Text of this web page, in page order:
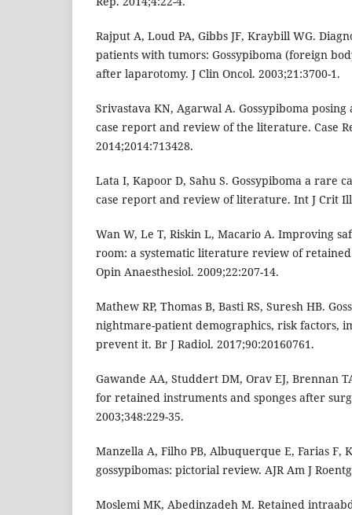
Rajput A, Loud PA, Gibbs JF, Kraybill WG.
patients with tumors: Gossypiboma (foreign
after laparotomy. J Clin Oncol. 2003;21:3700-1.
Srivastava KN, Agarwal A. Gossypiboma
case report and review of the literature. Case
2014;2014:713428.
Lata I, Kapoor D, Sahu S. Gossypiboma a rare
case report and review of literature. Int J Crit
Wan W, Le T, Riskin L, Macario A. Improving
room: a systematic literature review of
Opin Anaesthesiol. 2009;22:207-14.
Mathew RP, Thomas B, Basti RS, Suresh HB.
nightmare-patient demographics, risk factors,
prevent it. Br J Radiol. 2017;90:20160761.
Gawande AA, Studdert DM, Orav EJ, Brennan
for retained instruments and sponges after
2003;348:229-35.
Manzella A, Filho PB, Albuquerque E, Farias F,
gossypibomas: pictorial review. AJR Am J
Moslemi MK, Abedinzadeh M. Retained